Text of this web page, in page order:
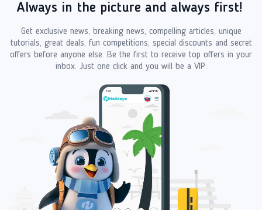
Always in the picture and always first!
Get exclusive news, breaking news, compelling articles, unique
tutorials, great deals, fun competitions, special discounts and secret
offers before anyone else. Be the first to receive top offers in your
inbox. Just one click and you will be a VIP.